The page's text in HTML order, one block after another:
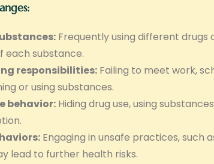
Frequently using different
each substance.
responsibilities: Failing to meet work,
or using substances.
behavior: Hiding drug use, using
Engaging in unsafe practices, such
lead to further health risks.